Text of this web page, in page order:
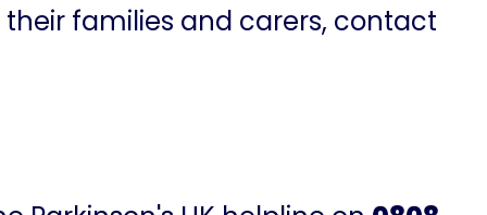
their families and carers, contact